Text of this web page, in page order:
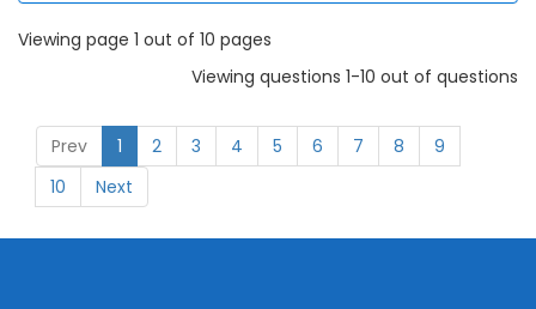
Viewing page 1 out of 10 pages
Viewing questions 1-10 out of questions
Prev 1 2 3 4 5 6 7 8
9
10
Next